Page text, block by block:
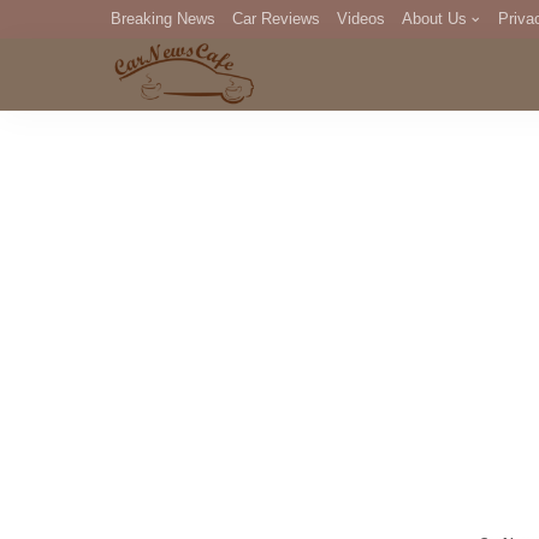
Breaking News Car Reviews Videos About Us